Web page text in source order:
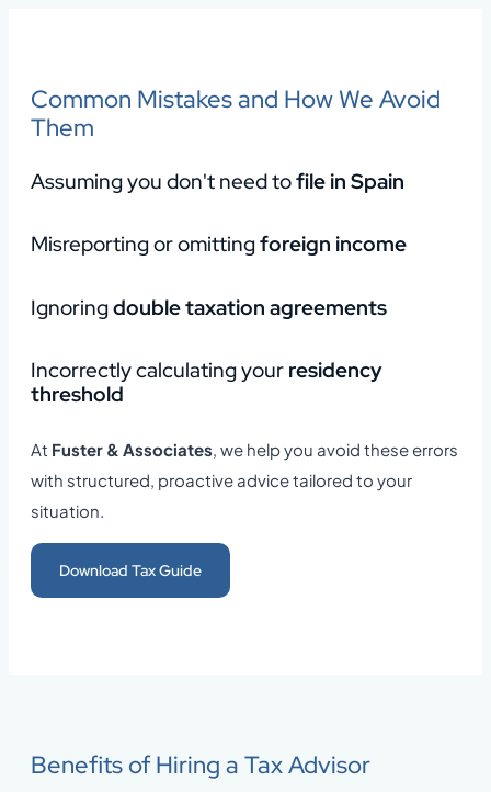
Common Mistakes and How We Avoid
Them
Assuming you don't need tofile in Spain
Misreporting or omittingforeign income
Ignoringdouble taxation agreements
Incorrectly calculating your residency
threshold
At Fuster & Associates, we help you avoid these errors
with structured, proactive advice tailored to your
situation.
Download Tax Guide
Benefits of Hiring a Tax Advisor